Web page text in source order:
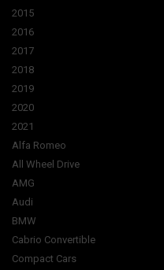
2015
2016
2017
2018
2019
2020
2021
Alfa Romeo
All Wheel Drive
AMG
Audi
BMW
Cabrio Convertible
Compact Cars